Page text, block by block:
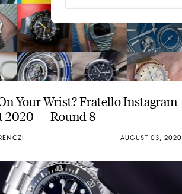
Your Wrist? Fratello Instagram
2020 — Round 8
AUGUST 03, 2020